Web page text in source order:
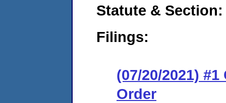
Statute & Section:
Filings:
(07/20/2021)
Order